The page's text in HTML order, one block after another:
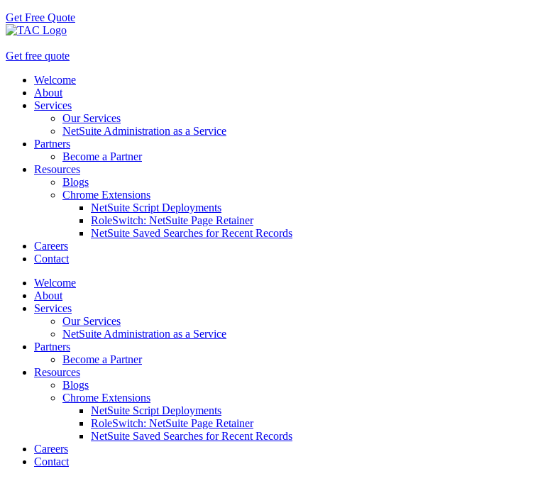
Get Free Quote
Get free quote
Welcome
About
Services
Our Services
NetSuite Administration as a Service
Partners
Become a Partner
Resources
Blogs
Chrome Extensions
NetSuite Script Deployments
RoleSwitch: NetSuite Page Retainer
NetSuite Saved Searches for Recent Records
Careers
Contact
Welcome
About
Services
Our Services
NetSuite Administration as a Service
Partners
Become a Partner
Resources
Blogs
Chrome Extensions
NetSuite Script Deployments
RoleSwitch: NetSuite Page Retainer
NetSuite Saved Searches for Recent Records
Careers
Contact